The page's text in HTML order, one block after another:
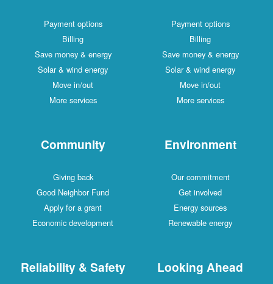
Payment options
Billing
Save money & energy
Solar & wind energy
Move in/out
More services
Payment options
Billing
Save money & energy
Solar & wind energy
Move in/out
More services
Community
Giving back
Good Neighbor Fund
Apply for a grant
Economic development
Environment
Our commitment
Get involved
Energy sources
Renewable energy
Reliability & Safety Looking Ahead